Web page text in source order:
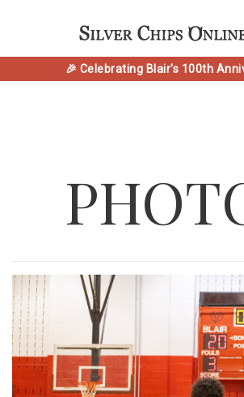
🎉 Celebrating Blair's 100th